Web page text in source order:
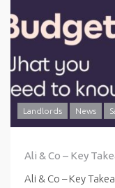
Landlords News
Ali & Co – Key
Ali & Co – Key